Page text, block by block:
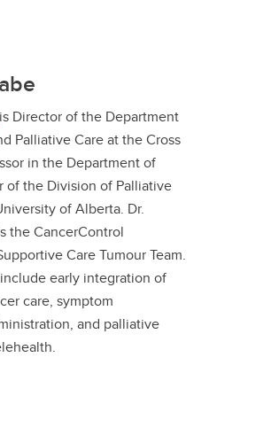
is Director of the Department
Palliative Care at the Cross
in the Department of
of the Division of Palliative
of Alberta. Dr.
the CancerControl
Care Tumour Team.
early integration of
care, symptom
and palliative